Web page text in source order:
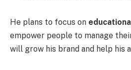
He plans to focus on
empower people to manage
will grow his brand and help his